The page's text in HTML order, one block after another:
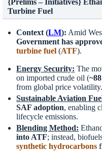
{Prelims – Initiatives}
Turbine Fuel
Context (LM): Amid
Government has
turbine fuel(ATF).
Energy Security: The
on imported crude oil (
from global price volatility.
Sustainable Aviation
SAF adoption, enabling
lifecycle emissions.
Blending Method:
into ATF; instead,
synthetic hydrocarbons